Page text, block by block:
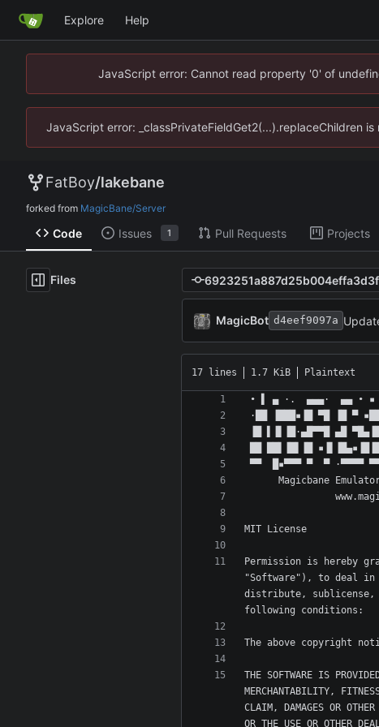
Explore Help
JavaScript error: Cannot read property '0' of
JavaScript error: _classPrivateFieldGet2(...).replaceChildren
FatBoy/lakebane
forked from MagicBane/Server
Code Issues 1 Pull Requests Projects
Files
MagicBot d4eef9097a
17 lines 1.7 KiB Plaintext
Permission is hereby
"Software"), to deal
distribute, sublicense,
THE SOFTWARE IS
MERCHANTABILITY,
CLAIM, DAMAGES OR